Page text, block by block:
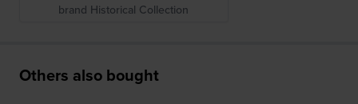
brand Historical Collection
Others also bought